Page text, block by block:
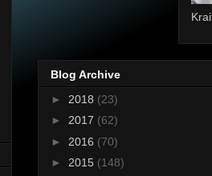
Blog Archive
► 2018 (23)
► 2017 (62)
► 2016 (70)
► 2015 (148)